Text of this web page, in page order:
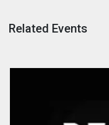
Related Events